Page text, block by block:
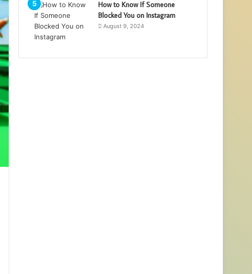
How to Know If Someone
Blocked You on Instagram
August 9, 2024